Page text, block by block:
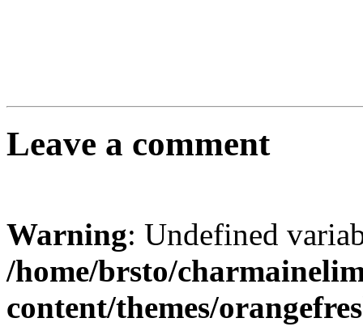
Leave a comment
Warning: Undefined
/home/brsto/
content/themes/